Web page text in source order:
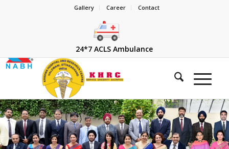
Gallery Career Contact
24*7 ACLS Ambulance